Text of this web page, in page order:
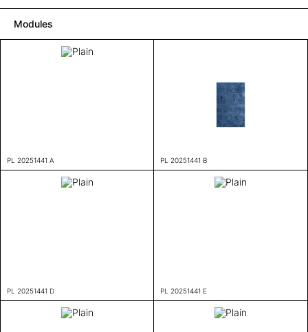
Modules
PL 20251441 A PL 20251441 B
PL 20251441 D PL 20251441 E